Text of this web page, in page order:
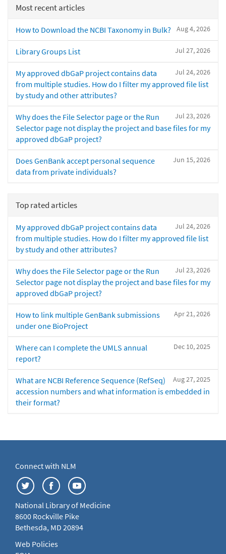
Most recent articles
Aug 4, 2026
How to Download the NCBI Taxonomy in Bulk?
Jul 27, 2026
Library Groups List
Jul 24, 2026
My approved dbGaP project contains data
from multiple studies. How do I filter my approved file list
by study and other attributes?
Jul 23, 2026
Why does the File Selector page or the Run
Selector page not display the project and base files for my
approved dbGaP project?
Jun 15, 2026
Does GenBank accept personal sequence
data from private individuals?
Top rated articles
Jul 24, 2026
My approved dbGaP project contains data
from multiple studies. How do I filter my approved file list
by study and other attributes?
Jul 23, 2026
Why does the File Selector page or the Run
Selector page not display the project and base files for my
approved dbGaP project?
Apr 21, 2026
How to link multiple GenBank submissions
under one BioProject
Dec 10, 2025
Where can I complete the UMLS annual
report?
Aug 27, 2025
What are NCBI Reference Sequence (RefSeq)
accession numbers and what information is embedded in
their format?
Connect with NLM
National Library of Medicine
8600 Rockville Pike
Bethesda, MD 20894
Web Policies